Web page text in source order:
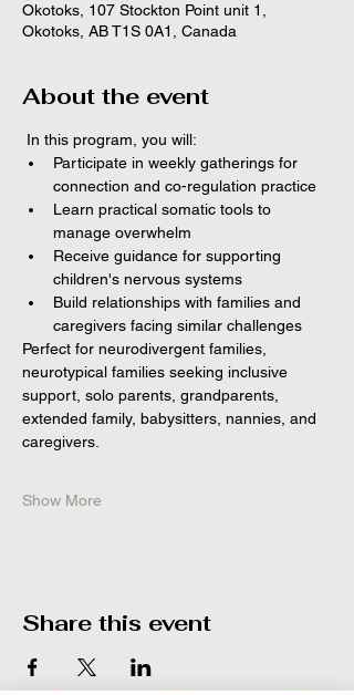
Okotoks, 107 Stockton Point unit 1,
Okotoks, AB T1S 0A1, Canada
About the event
In this program, you will:
Participate in weekly gatherings for
connection and co-regulation practice
Learn practical somatic tools to
manage overwhelm
Receive guidance for supporting
children's nervous systems
Build relationships with families and
caregivers facing similar challenges
Perfect for neurodivergent families,
neurotypical families seeking inclusive
support, solo parents, grandparents,
extended family, babysitters, nannies, and
caregivers.
Show More
Share this event